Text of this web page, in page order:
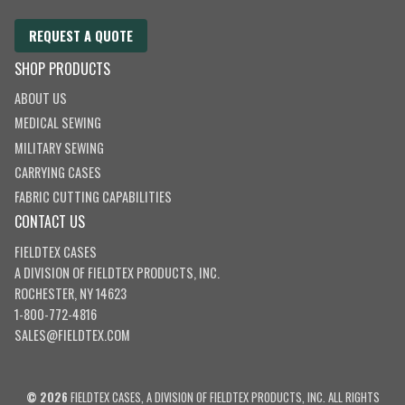
REQUEST A QUOTE
SHOP PRODUCTS
ABOUT US
MEDICAL SEWING
MILITARY SEWING
CARRYING CASES
FABRIC CUTTING CAPABILITIES
CONTACT US
FIELDTEX CASES
A DIVISION OFFIELDTEX PRODUCTS, INC.
ROCHESTER, NY 14623
1-800-772-4816
SALES@FIELDTEX.COM
© 2026 FIELDTEX CASES, A DIVISION OF FIELDTEX PRODUCTS, INC. ALL RIGHTS